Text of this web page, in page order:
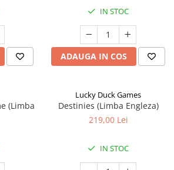
IN STOC
ADAUGA IN COS
(Limba
Lucky Duck Games
Destinies (Limba Engleza)
219,00 Lei
IN STOC